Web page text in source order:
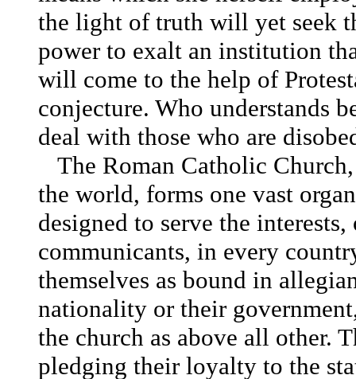
the light of truth will yet seek
power to exalt an institution
will come to the help of
conjecture. Who understands
deal with those who are
The Roman Catholic
the world, forms one vast
designed to serve the
communicants, in every
themselves as bound in
nationality or their
the church as above all other.
pledging their loyalty to the